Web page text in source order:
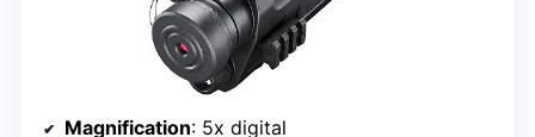
Magnification: 5x digital